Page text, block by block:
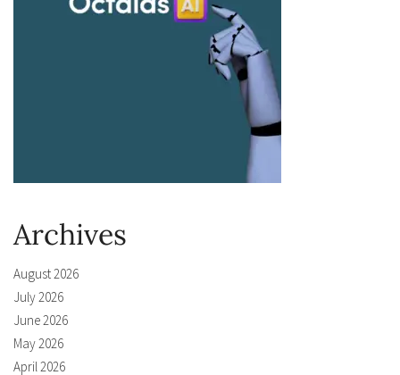
Archives
August 2026
July 2026
June 2026
May 2026
April 2026